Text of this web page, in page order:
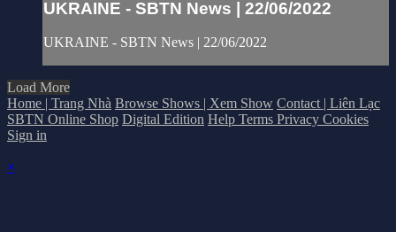
UKRAINE - SBTN News | 22/06/2022
UKRAINE - SBTN News | 22/06/2022
Load More
Home | Trang Nhà Browse Shows | Xem Show Contact | Liên Lạc
SBTN Online Shop Digital Edition Help Terms Privacy Cookies
Sign in
×